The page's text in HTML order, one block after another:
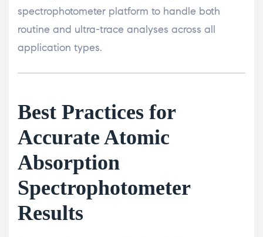
spectrophotometer platform to handle both
routine and ultra-trace analyses across all
application types.
Best Practices for
Accurate Atomic
Absorption
Spectrophotometer
Results